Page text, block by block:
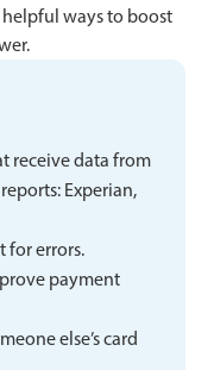
helpful ways to boost
receive data from
Experian,
for errors.
payment
else’s card